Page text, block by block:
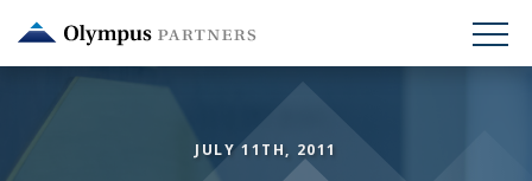
main
JULY 11TH, 2011